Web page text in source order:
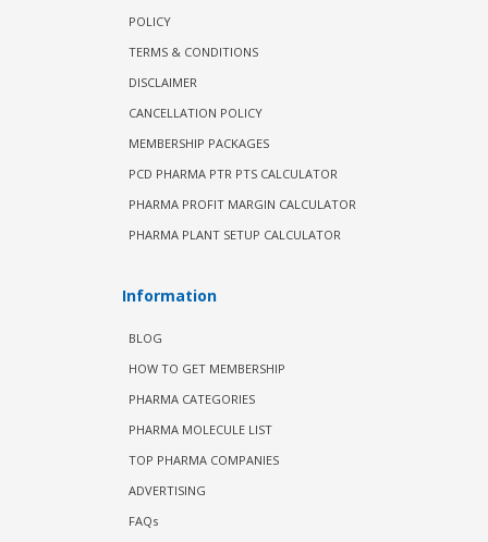
POLICY
TERMS & CONDITIONS
DISCLAIMER
CANCELLATION POLICY
MEMBERSHIP PACKAGES
PCD PHARMA PTR PTS CALCULATOR
PHARMA PROFIT MARGIN CALCULATOR
PHARMA PLANT SETUP CALCULATOR
Information
BLOG
HOW TO GET MEMBERSHIP
PHARMA CATEGORIES
PHARMA MOLECULE LIST
TOP PHARMA COMPANIES
ADVERTISING
FAQs